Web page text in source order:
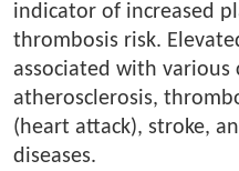
indicator of increased
thrombosis risk.
associated with
atherosclerosis,
(heart attack), stroke,
diseases.